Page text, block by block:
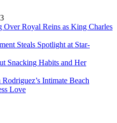
Royal Reins as King Charles
Steals Spotlight at Star-
Snacking Habits and Her
Intimate Beach
Love